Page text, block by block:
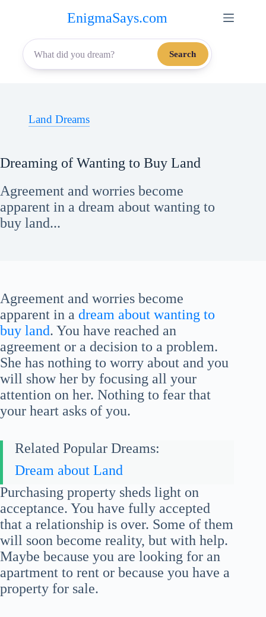
content
EnigmaSays.com
Search
Land Dreams
Dreaming of Wanting to Buy Land
Agreement and worries become
apparent in a dream about wanting to
buy land...
Agreement and worries become
apparent in a dream about wanting to
buy land. You have reached an
agreement or a decision to a problem.
She has nothing to worry about and you
will show her by focusing all your
attention on her. Nothing to fear that
your heart asks of you.
Related Popular Dreams:
Dream about Land
Purchasing property sheds light on
acceptance. You have fully accepted
that a relationship is over. Some of them
will soon become reality, but with help.
Maybe because you are looking for an
apartment to rent or because you have a
property for sale.